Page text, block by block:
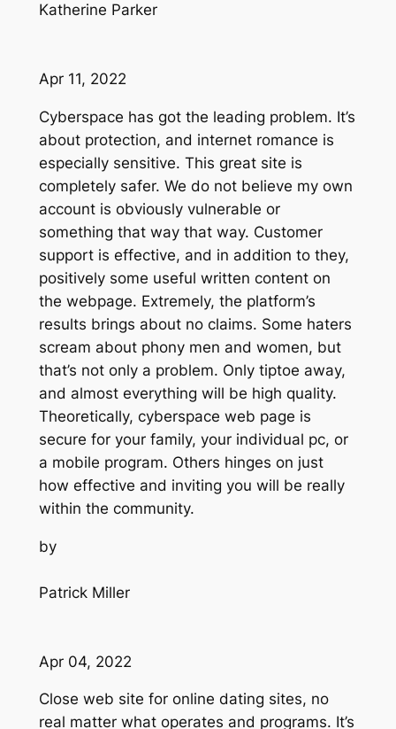
Katherine Parker
Apr 11, 2022
Cyberspace has got the leading problem. It’s
about protection, and internet romance is
especially sensitive. This great site is
completely safer. We do not believe my own
account is obviously vulnerable or
something that way that way. Customer
support is effective, and in addition to they,
positively some useful written content on
the webpage. Extremely, the platform’s
results brings about no claims. Some haters
scream about phony men and women, but
that’s not only a problem. Only tiptoe away,
and almost everything will be high quality.
Theoretically, cyberspace web page is
secure for your family, your individual pc, or
a mobile program. Others hinges on just
how effective and inviting you will be really
within the community.
by
Patrick Miller
Apr 04, 2022
Close web site for online dating sites, no
real matter what operates and programs. It’s